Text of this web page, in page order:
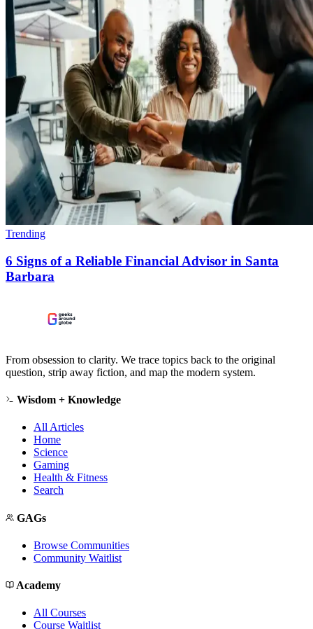
Trending
6 Signs of a Reliable Financial Advisor in Santa
Barbara
From obsession to clarity. We trace topics back to the original
question, strip away fiction, and map the modern system.
Wisdom + Knowledge
All Articles
Home
Science
Gaming
Health & Fitness
Search
GAGs
Browse Communities
Community Waitlist
Academy
All Courses
Course Waitlist